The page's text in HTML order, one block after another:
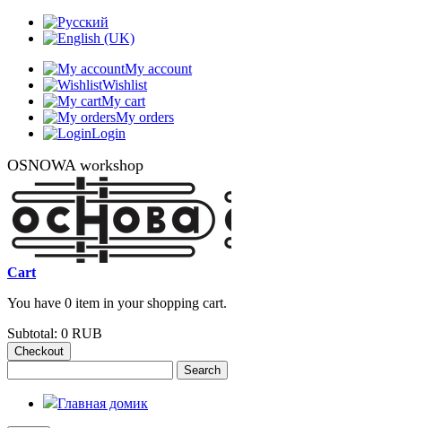
My account
Wishlist
My cart
My orders
Login
OSNOWA workshop
Cart
You have 0 item in your shopping cart.
Subtotal: 0 RUB
Checkout
Главная домик